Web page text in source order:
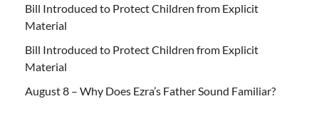
Bill Introduced to Protect Children from Explicit
Material
Bill Introduced to Protect Children from Explicit
Material
August 8 – Why Does Ezra’s Father Sound Familiar?